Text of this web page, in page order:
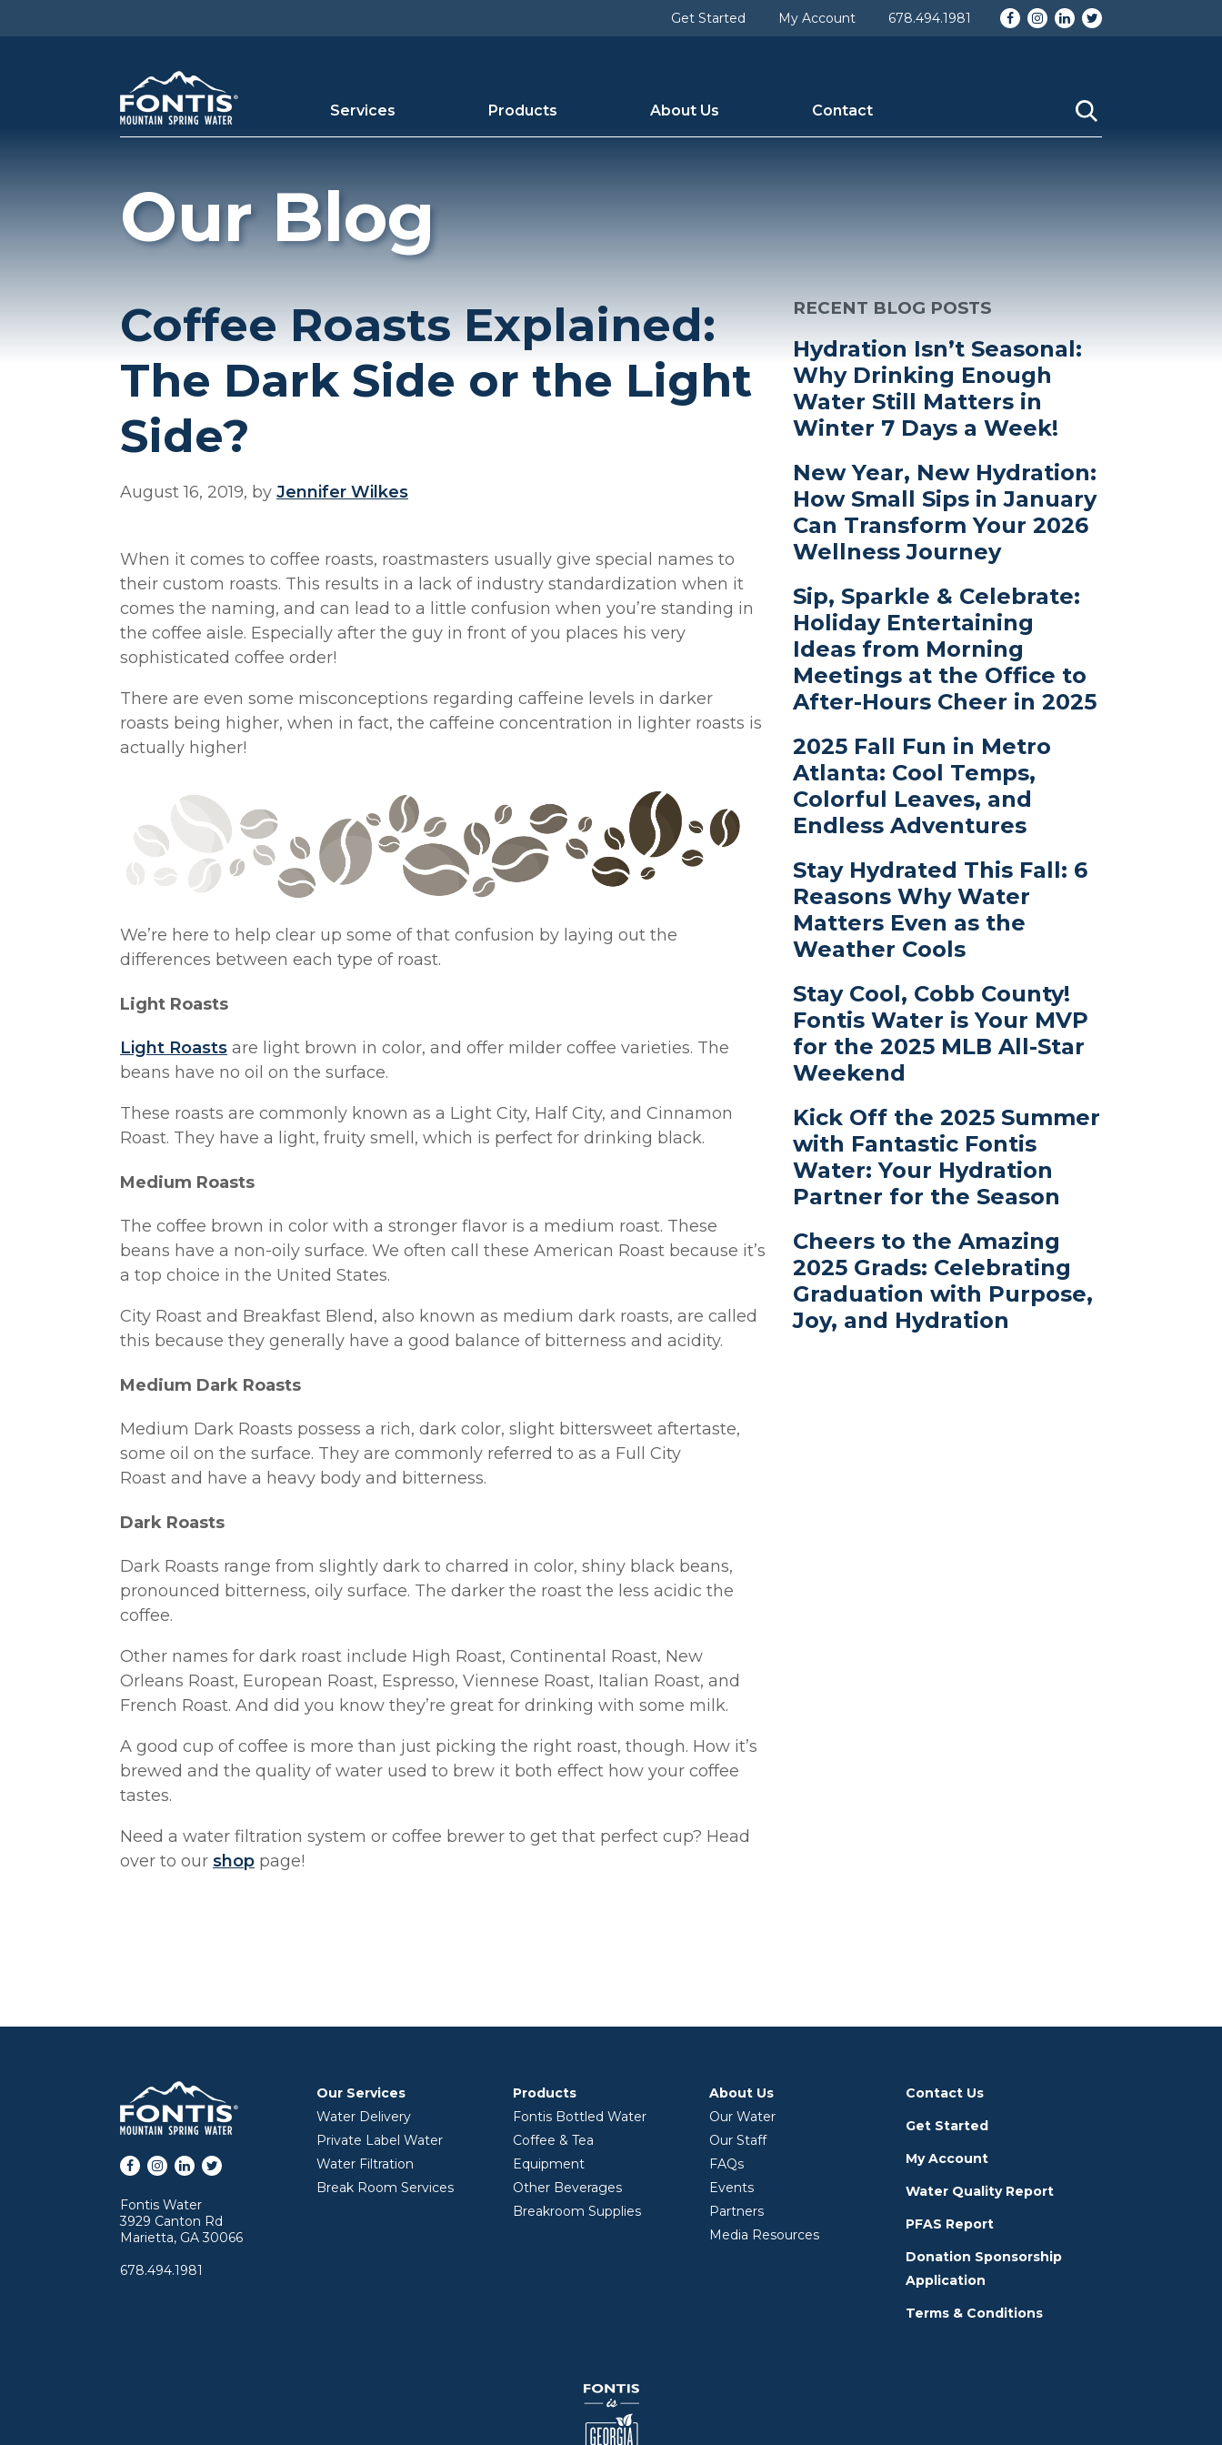
Get Started My Account 678.494.1981 Facebook
Instagram
LinkedIn
Twitter
Services Products About Us Contact
Our Blog
Coffee Roasts Explained:
The Dark Side or the Light
Side?
August 16, 2019, by Jennifer Wilkes
When it comes to coffee roasts, roastmasters usually give special names to
their custom roasts. This results in a lack of industry standardization when it
comes the naming, and can lead to a little confusion when you’re standing in
the coffee aisle. Especially after the guy in front of you places his very
sophisticated coffee order!
There are even some misconceptions regarding caffeine levels in darker
roasts being higher, when in fact, the caffeine concentration in lighter roasts is
actually higher!
We’re here to help clear up some of that confusion by laying out the
differences between each type of roast.
Light Roasts
Light Roasts are light brown in color, and offer milder coffee varieties. The
beans have no oil on the surface.
These roasts are commonly known as a Light City, Half City, and Cinnamon
Roast. They have a light, fruity smell, which is perfect for drinking black.
Medium Roasts
The coffee brown in color with a stronger flavor is a medium roast. These
beans have a non-oily surface. We often call these American Roast because it’s
a top choice in the United States.
City Roast and Breakfast Blend, also known as medium dark roasts, are called
this because they generally have a good balance of bitterness and acidity.
Medium Dark Roasts
Medium Dark Roasts possess a rich, dark color, slight bittersweet aftertaste,
some oil on the surface. They are commonly referred to as a Full City
Roast and have a heavy body and bitterness.
Dark Roasts
Dark Roasts range from slightly dark to charred in color, shiny black beans,
pronounced bitterness, oily surface. The darker the roast the less acidic the
coffee.
Other names for dark roast include High Roast, Continental Roast, New
Orleans Roast, European Roast, Espresso, Viennese Roast, Italian Roast, and
French Roast. And did you know they’re great for drinking with some milk.
A good cup of coffee is more than just picking the right roast, though. How it’s
brewed and the quality of water used to brew it both effect how your coffee
tastes.
Need a water filtration system or coffee brewer to get that perfect cup? Head
over to our shop page!
RECENT BLOG POSTS
Hydration Isn’t Seasonal:
Why Drinking Enough
Water Still Matters in
Winter 7 Days a Week!
New Year, New Hydration:
How Small Sips in January
Can Transform Your 2026
Wellness Journey
Sip, Sparkle & Celebrate:
Holiday Entertaining
Ideas from Morning
Meetings at the Office to
After-Hours Cheer in 2025
2025 Fall Fun in Metro
Atlanta: Cool Temps,
Colorful Leaves, and
Endless Adventures
Stay Hydrated This Fall: 6
Reasons Why Water
Matters Even as the
Weather Cools
Stay Cool, Cobb County!
Fontis Water is Your MVP
for the 2025 MLB All-Star
Weekend
Kick Off the 2025 Summer
with Fantastic Fontis
Water: Your Hydration
Partner for the Season
Cheers to the Amazing
2025 Grads: Celebrating
Graduation with Purpose,
Joy, and Hydration
Facebook
Instagram
LinkedIn
Twitter
Fontis Water
3929 Canton Rd
Marietta, GA 30066
678.494.1981
Our Services
Water Delivery
Private Label Water
Water Filtration
Break Room Services
Products
Fontis Bottled Water
Coffee & Tea
Equipment
Other Beverages
Breakroom Supplies
About Us
Our Water
Our Staff
FAQs
Events
Partners
Media Resources
Contact Us
Get Started
My Account
Water Quality Report
PFAS Report
Donation Sponsorship
Application
Terms & Conditions